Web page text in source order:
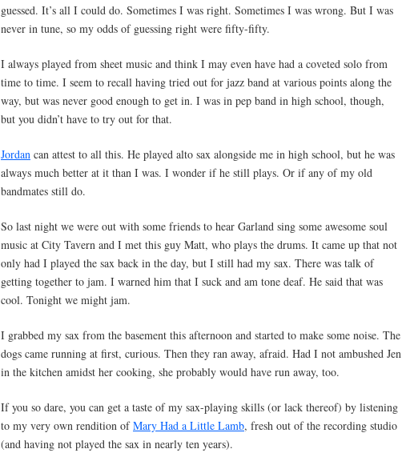
guessed. It’s all I could do. Sometimes I was right. Sometimes I was wrong. But I was
never in tune, so my odds of guessing right were fifty-fifty.
I always played from sheet music and think I may even have had a coveted solo from
time to time. I seem to recall having tried out for jazz band at various points along the
way, but was never good enough to get in. I was in pep band in high school, though,
but you didn’t have to try out for that.
Jordan can attest to all this. He played alto sax alongside me in high school, but he was
always much better at it than I was. I wonder if he still plays. Or if any of my old
bandmates still do.
So last night we were out with some friends to hear Garland sing some awesome soul
music at City Tavern and I met this guy Matt, who plays the drums. It came up that not
only had I played the sax back in the day, but I still had my sax. There was talk of
getting together to jam. I warned him that I suck and am tone deaf. He said that was
cool. Tonight we might jam.
I grabbed my sax from the basement this afternoon and started to make some noise. The
dogs came running at first, curious. Then they ran away, afraid. Had I not ambushed Jen
in the kitchen amidst her cooking, she probably would have run away, too.
If you so dare, you can get a taste of my sax-playing skills (or lack thereof) by listening
to my very own rendition ofMary Had a Little Lamb, fresh out of the recording studio
(and having not played the sax in nearly ten years).